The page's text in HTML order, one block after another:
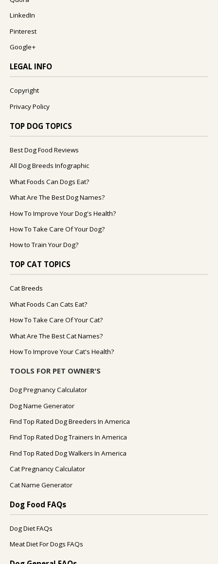
LinkedIn
Pinterest
Google+
LEGAL INFO
Copyright
Privacy Policy
TOP DOG TOPICS
Best Dog Food Reviews
All Dog Breeds Infographic
What Foods Can Dogs Eat?
What Are The Best Dog Names?
How To Improve Your Dog's Health?
How To Take Care Of Your Dog?
How to Train Your Dog?
TOP CAT TOPICS
Cat Breeds
What Foods Can Cats Eat?
How To Take Care Of Your Cat?
What Are The Best Cat Names?
How To Improve Your Cat's Health?
TOOLS FOR PET OWNER'S
Dog Pregnancy Calculator
Dog Name Generator
Find Top Rated Dog Breeders In America
Find Top Rated Dog Trainers In America
Find Top Rated Dog Walkers In America
Cat Pregnancy Calculator
Cat Name Generator
Dog Food FAQs
Dog Diet FAQs
Meat Diet For Dogs FAQs